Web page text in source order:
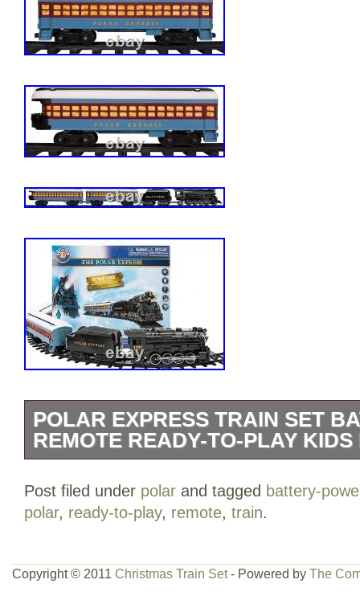
POLAR EXPRESS TRAIN SET
REMOTE READY-TO-PLAY KIDS
Play Kids Holiday. Experience the Joy
with Our Exciting Train Set. Celebrate
decorators alike. This ready-to-play set
Post filed under polar and tagged battery-
polar, ready-to-play, remote, train.
Copyright © 2011 Christmas Train Set- Powered by The